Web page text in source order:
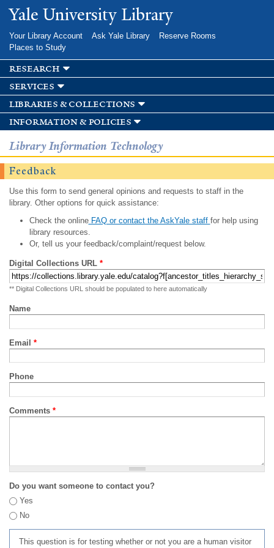
Skip to
main
Yale University Library
Your Library Account Ask Yale Library
Reserve Rooms
Places to Study
research
services
libraries & collections
information & policies
Library Information Technology
Feedback
Use this form to send general opinions and requests to staff in the
library. Other options for quick assistance:
Check the onlineFAQ or contact the AskYale staff for help using
library resources.
Or, tell us your feedback/complaint/request below.
Digital Collections URL *
** Digital Collections URL should be populated to here automatically
Name
Email *
Phone
Comments *
Do you want someone to contact you?
Yes
No
This question is for testing whether or not you are a human visitor